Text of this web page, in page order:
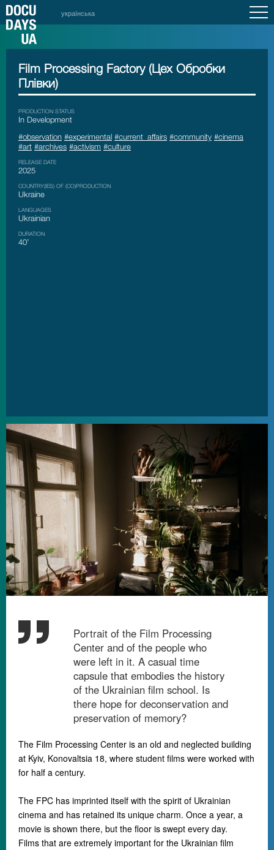
українська
Film Processing Factory (Цех Обробки
Плівки)
PRODUCTION STATUS
In Development
#observation #experimental #current_affairs #community #cinema
#art #archives #activism #culture
RELEASE DATE
2025
COUNTRY(IES) OF (CO)PRODUCTION
Ukraine
LANGUAGES
Ukrainian
DURATION
40’
Portrait of the Film Processing
Center and of the people who
were left in it. A casual time
capsule that embodies the history
of the Ukrainian film school. Is
there hope for deconservation and
preservation of memory?
The Film Processing Center is an old and neglected building
at Kyiv, Konovaltsia 18, where student films were worked with
for half a century.
The FPC has imprinted itself with the spirit of Ukrainian
cinema and has retained its unique charm. Once a year, a
movie is shown there, but the floor is swept every day.
Films that are extremely important for the Ukrainian film